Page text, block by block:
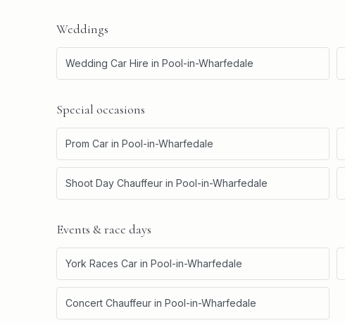
Weddings
Wedding Car Hire in Pool-in-Wharfedale
Special occasions
Prom Car in Pool-in-Wharfedale
Shoot Day Chauffeur in Pool-in-Wharfedale
Events & race days
York Races Car in Pool-in-Wharfedale
Concert Chauffeur in Pool-in-Wharfedale